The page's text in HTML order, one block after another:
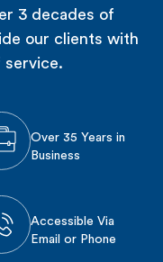
3 decades of
our clients with
service.
Over 35 Years in
Business
Accessible Via
Email or Phone